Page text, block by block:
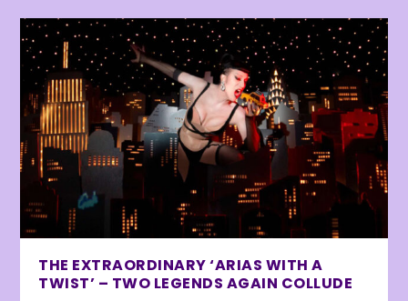
THE EXTRAORDINARY ‘ARIAS WITH A
TWIST’ – TWO LEGENDS AGAIN COLLUDE